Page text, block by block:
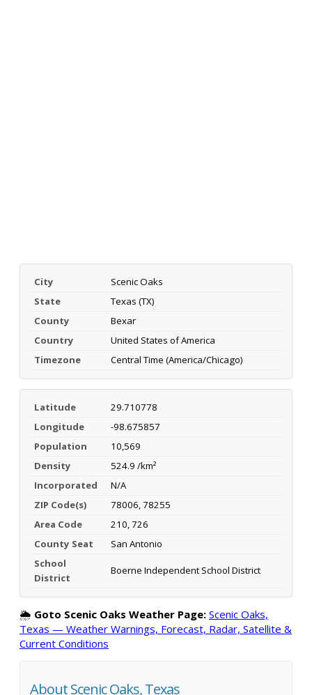
City
Scenic Oaks
State
Texas (TX)
County
Bexar
Country
United States of America
Timezone
Central Time (America/Chicago)
Latitude
29.710778
Longitude
-98.675857
Population
10,569
Density
524.9 /km²
Incorporated
N/A
ZIP Code(s)
78006, 78255
Area Code
210, 726
County Seat
San Antonio
School
District
Boerne Independent School District
🌦️ Goto Scenic Oaks Weather Page: Scenic Oaks,
Texas — Weather Warnings, Forecast, Radar, Satellite &
Current Conditions
About Scenic Oaks, Texas